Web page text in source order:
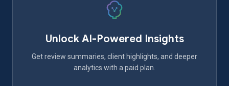
Unlock AI-Powered Insights
Get review summaries, client highlights, and deeper
analytics with a paid plan.